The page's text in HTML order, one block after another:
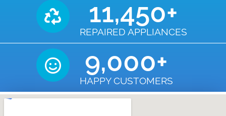
REPAIRED APPLIANCES
11,450+
HAPPY CUSTOMERS
9,000+